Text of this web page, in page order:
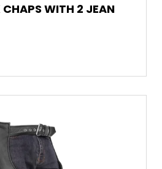
CHAPS WITH 2 JEAN